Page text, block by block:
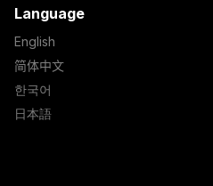
Language
English
简体中文
한국어
日本語